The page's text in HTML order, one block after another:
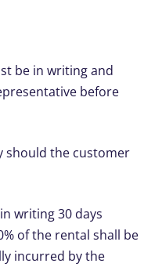
be in writing and
before
should the customer
writing 30 days
of the rental shall be
incurred by the